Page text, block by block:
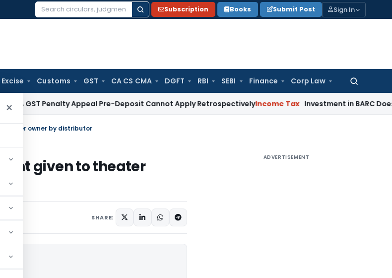
Search
Subscription Books Submit Post Sign In
Excise Customs GST CA CS CMA DGFT RBI SEBI Finance Corp Law
Search
for:
×Penalty Appeal Pre-Deposit Cannot Apply RetrospectivelyIncome Tax Investment in BARC Does Not
theater owner by distributor
given to theater
SHARE:
ADVERTISEMENT